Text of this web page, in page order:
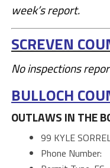
week’s report.
SCREVEN
No inspections
BULLOCH
OUTLAWS IN THE
99 KYLE
Phone Number: